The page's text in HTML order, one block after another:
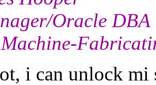
Oracle DBA
i can unlock